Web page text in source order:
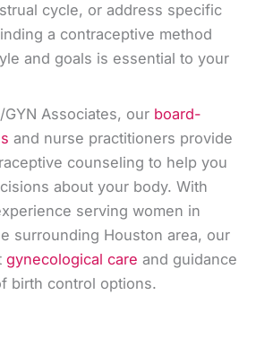
cycle, or address specific
a contraceptive method
and goals is essential to your
Associates, our board-
and nurse practitioners provide
counseling to help you
about your body. With
serving women in
surrounding Houston area, our
gynecological care and guidance
birth control options.